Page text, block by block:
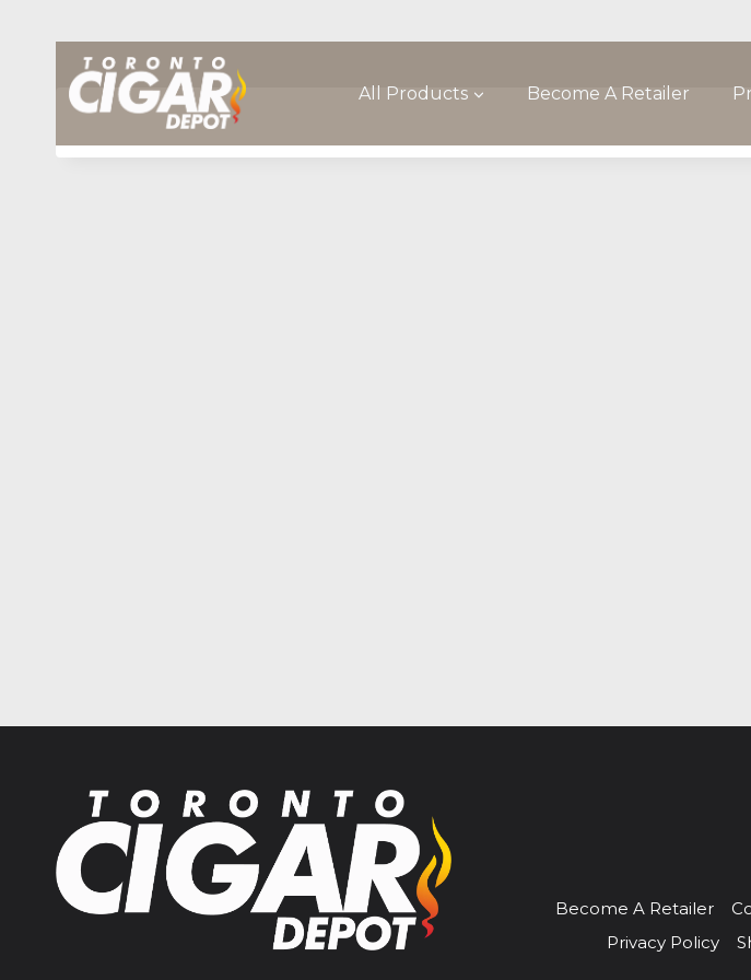
All Products Become A Retailer
Become A Retailer
Privacy Policy